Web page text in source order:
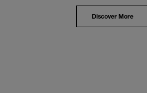
highlighted the brand's pivotal
the public unveiling of its military-
through its inaugural Luminor
Discover More